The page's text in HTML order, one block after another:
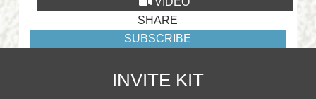
SHARE
SUBSCRIBE
INVITE KIT